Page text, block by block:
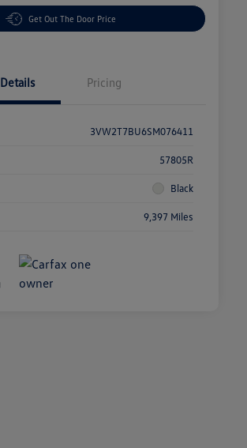
Get Out The Door Price
Details Pricing
3VW2T7BU6SM076411
57805R
Black
9,397 Miles